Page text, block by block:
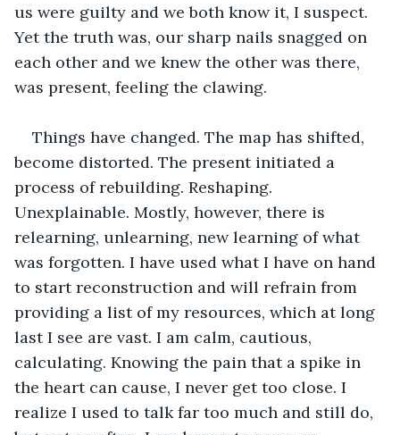
us were guilty and we both know it, I suspect.
Yet the truth was, our sharp nails snagged on
each other and we knew the other was there,
was present, feeling the clawing.
Things have changed. The map has shifted,
become distorted. The present initiated a
process of rebuilding. Reshaping.
Unexplainable. Mostly, however, there is
relearning, unlearning, new learning of what
was forgotten. I have used what I have on hand
to start reconstruction and will refrain from
providing a list of my resources, which at long
last I see are vast. I am calm, cautious,
calculating. Knowing the pain that a spike in
the heart can cause, I never get too close. I
realize I used to talk far too much and still do,